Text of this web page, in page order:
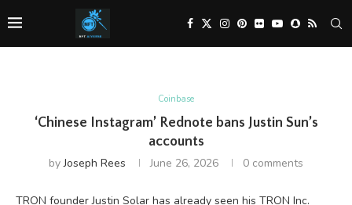
Coinbase
‘Chinese Instagram’ Rednote bans Justin Sun’s
accounts
byJoseph Rees June 26, 2026 0 comments
TRON founder Justin Solar has already seen his TRON Inc.